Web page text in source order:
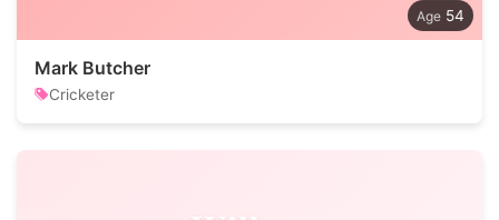
54
Mark Butcher
Cricketer